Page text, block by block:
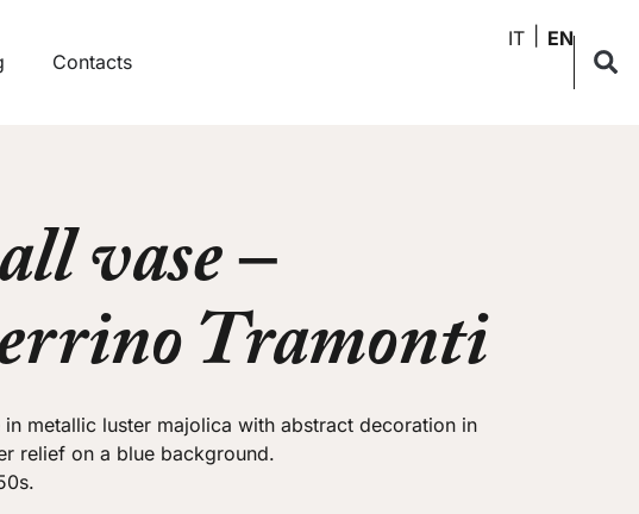
Contacts
IT EN
vase –
Tramonti
in metallic luster majolica with abstract decoration in
relief on a blue background.